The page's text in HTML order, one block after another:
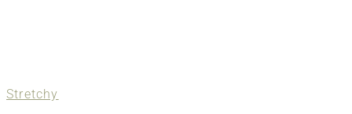
Stretchy